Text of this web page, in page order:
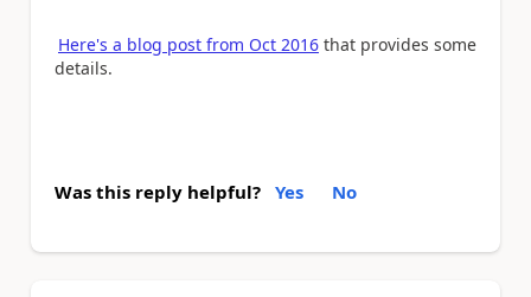
Here's a blog post from Oct 2016 that provides some
details.
Was this reply helpful? Yes No